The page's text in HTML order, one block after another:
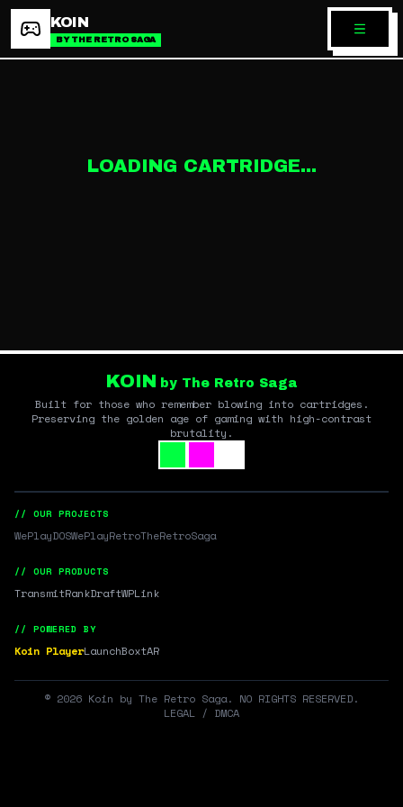
KOIN
BY THE RETRO SAGA
LOADING CARTRIDGE...
KOIN by The Retro Saga
Built for those who remember blowing into cartridges.
Preserving the golden age of gaming with high-contrast
brutality.
// OUR PROJECTS
WePlayDOSWePlayRetroTheRetroSaga
// OUR PRODUCTS
TransmitRankDraftWPLink
// POWERED BY
Koin PlayerLaunchBoxtAR
© 2026 Koin by The Retro Saga. NO RIGHTS RESERVED.
LEGAL / DMCA